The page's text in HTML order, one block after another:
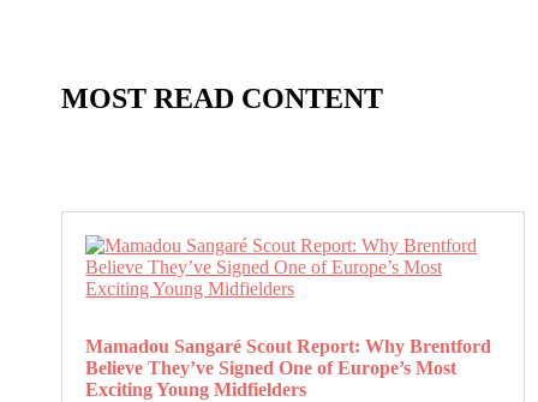
MOST READ CONTENT
Mamadou Sangaré Scout Report: Why Brentford
Believe They’ve Signed One of Europe’s Most
Exciting Young Midfielders